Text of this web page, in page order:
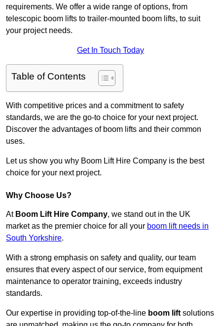
requirements. We offer a wide range of options, from
telescopic boom lifts to trailer-mounted boom lifts, to suit
your project needs.
Get In Touch Today
Table of Contents
With competitive prices and a commitment to safety
standards, we are the go-to choice for your next project.
Discover the advantages of boom lifts and their common
uses.
Let us show you why Boom Lift Hire Company is the best
choice for your next project.
Why Choose Us?
At Boom Lift Hire Company, we stand out in the UK
market as the premier choice for all your boom lift needs in
South Yorkshire.
With a strong emphasis on safety and quality, our team
ensures that every aspect of our service, from equipment
maintenance to operator training, exceeds industry
standards.
Our expertise in providing top-of-the-line boom lift solutions